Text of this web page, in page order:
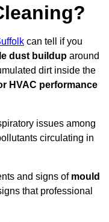
can tell if you
dust buildup around
dirt inside the
HVAC performance
issues among
circulating in
and signs of mould
that professional